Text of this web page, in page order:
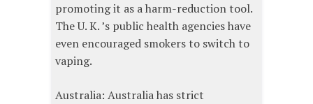
promoting it as a harm-reduction tool.
The U. K. ’s public health agencies have
even encouraged smokers to switch to
vaping.
Australia: Australia has strict